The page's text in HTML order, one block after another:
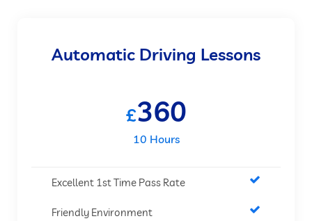
Automatic Driving Lessons
£360
10 Hours
Excellent 1st Time Pass Rate
Friendly Environment